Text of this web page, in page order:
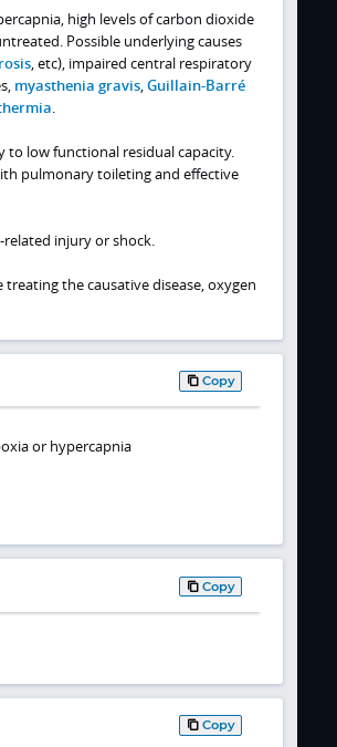
high levels of carbon dioxide
Possible underlying causes
, etc), impaired central respiratory
myasthenia gravis,Guillain-Barré
.
to low functional residual capacity.
pulmonary toileting and effective
injury or shock.
the causative disease, oxygen
Copy
or hypercapnia
Copy
Copy